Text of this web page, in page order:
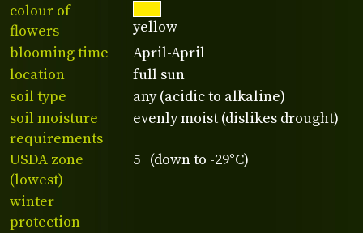
colour of
flowers
yellow
blooming time
April-April
location
full sun
soil type
any (acidic to alkaline)
soil moisture
requirements
evenly moist (dislikes drought)
USDA zone
(lowest)
5 (down to -29°C)
winter
protection